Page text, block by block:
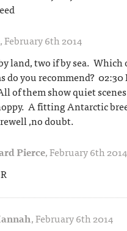
,February 6th 2014
land, two if by sea. Which
do you recommend? 02:30
of them show quiet
A fitting Antarctic
,no doubt.
Pierce,February 6th 2014
,February 6th 2014